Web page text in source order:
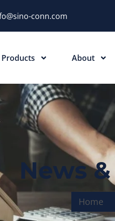
conn.com
Products About
News
Home